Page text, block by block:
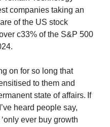
companies taking an
of the US stock
c33% of the S&P 500
on for so long that
to them and
state of affairs. If
heard people say,
ever buy growth